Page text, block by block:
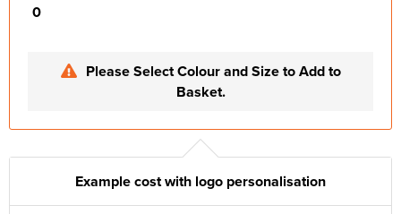
0
Please Select Colour and Size to Add to
Basket.
Example cost with logo personalisation